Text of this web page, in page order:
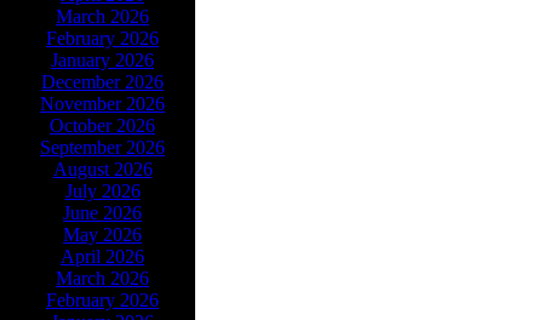
March 2026
February 2026
January 2026
December 2026
November 2026
October 2026
September 2026
August 2026
July 2026
June 2026
May 2026
April 2026
March 2026
February 2026